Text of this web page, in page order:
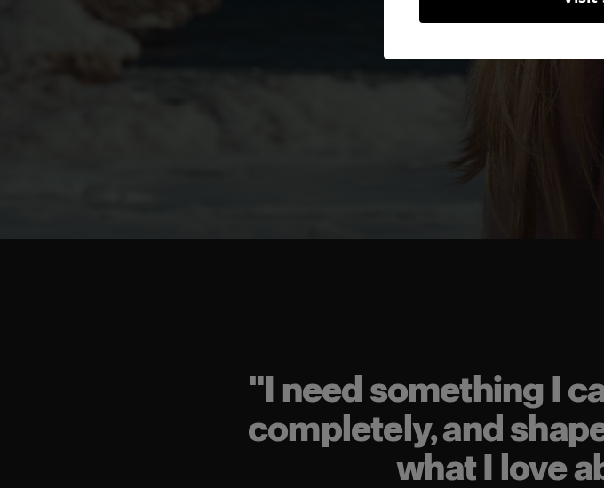
"I need something I
completely, and
what I love